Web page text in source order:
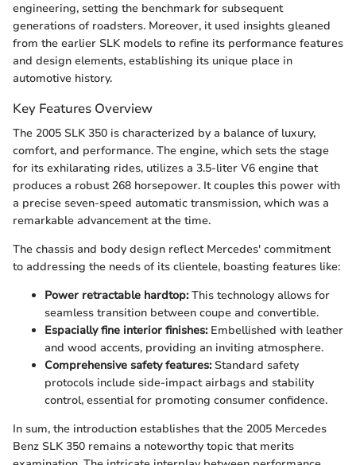
engineering, setting the benchmark for subsequent
generations of roadsters. Moreover, it used insights gleaned
from the earlier SLK models to refine its performance features
and design elements, establishing its unique place in
automotive history.
Key Features Overview
The 2005 SLK 350 is characterized by a balance of luxury,
comfort, and performance. The engine, which sets the stage
for its exhilarating rides, utilizes a 3.5-liter V6 engine that
produces a robust 268 horsepower. It couples this power with
a precise seven-speed automatic transmission, which was a
remarkable advancement at the time.
The chassis and body design reflect Mercedes' commitment
to addressing the needs of its clientele, boasting features like:
Power retractable hardtop:This technology allows for
seamless transition between coupe and convertible.
Espacially fine interior finishes:Embellished with leather
and wood accents, providing an inviting atmosphere.
Comprehensive safety features:Standard safety
protocols include side-impact airbags and stability
control, essential for promoting consumer confidence.
In sum, the introduction establishes that the 2005 Mercedes
Benz SLK 350 remains a noteworthy topic that merits